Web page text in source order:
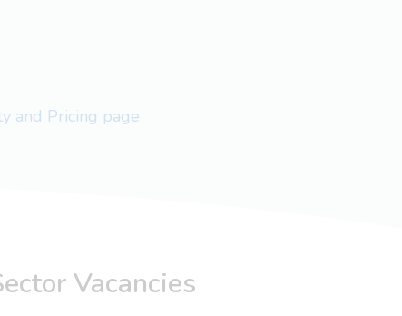
and Pricing page
Vacancies